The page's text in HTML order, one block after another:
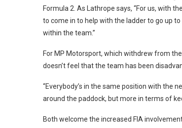
Formula 2. As Lathrope says, “For us, with
to come in to help with the ladder to go up
within the team.”
For MP Motorsport, which withdrew from
doesn’t feel that the team has been
“Everybody’s in the same position with the
around the paddock, but more in terms of
Both welcome the increased FIA